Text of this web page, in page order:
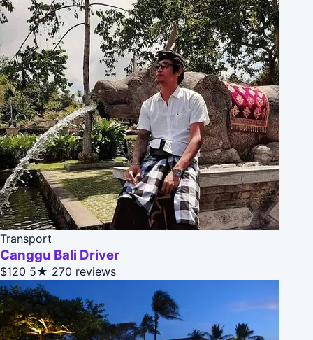
Transport
Canggu Bali Driver
$120 5★ 270 reviews